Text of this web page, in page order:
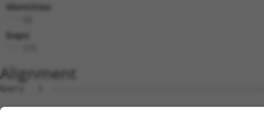
Identities:
Gaps:
Alignment
Query   1
Sbjct   1